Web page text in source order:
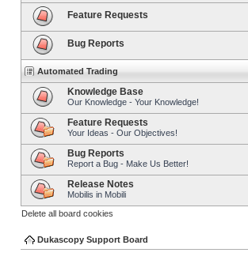
Feature Requests
Bug Reports
Automated Trading
Knowledge Base
Our Knowledge - Your Knowledge!
Feature Requests
Your Ideas - Our Objectives!
Bug Reports
Report a Bug - Make Us Better!
Release Notes
Mobilis in Mobili
Delete all board cookies
Dukascopy Support Board